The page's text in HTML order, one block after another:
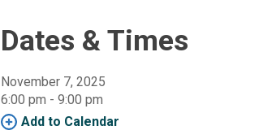
Dates & Times
November 7, 2025
6:00 pm - 9:00 pm
Add to Calendar